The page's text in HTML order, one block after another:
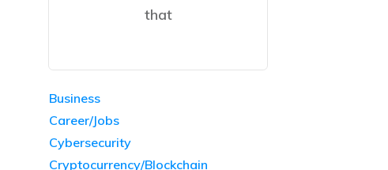
that
Business
Career/Jobs
Cybersecurity
Cryptocurrency/Blockchain